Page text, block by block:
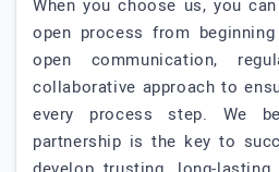
When you choose us, you
open process from
open communication,
collaborative approach to
every process step. We
partnership is the key to